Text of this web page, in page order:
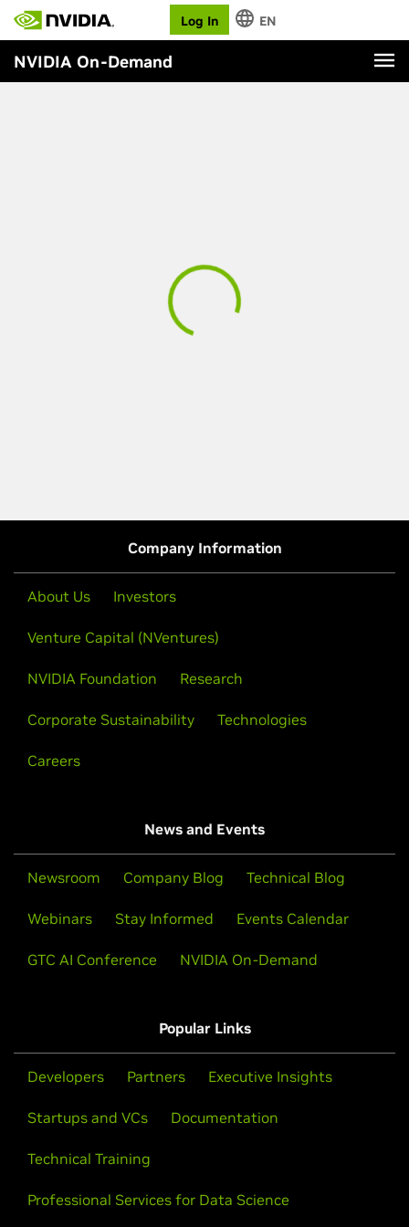
Log In EN
NVIDIA On-Demand
Company Information
About Us Investors
Venture Capital (NVentures)
NVIDIA Foundation Research
Corporate Sustainability Technologies
Careers
News and Events
Newsroom Company Blog Technical Blog
Webinars Stay Informed Events Calendar
GTC AI Conference NVIDIA On-Demand
Popular Links
Developers Partners Executive Insights
Startups and VCs Documentation
Technical Training
Professional Services for Data Science